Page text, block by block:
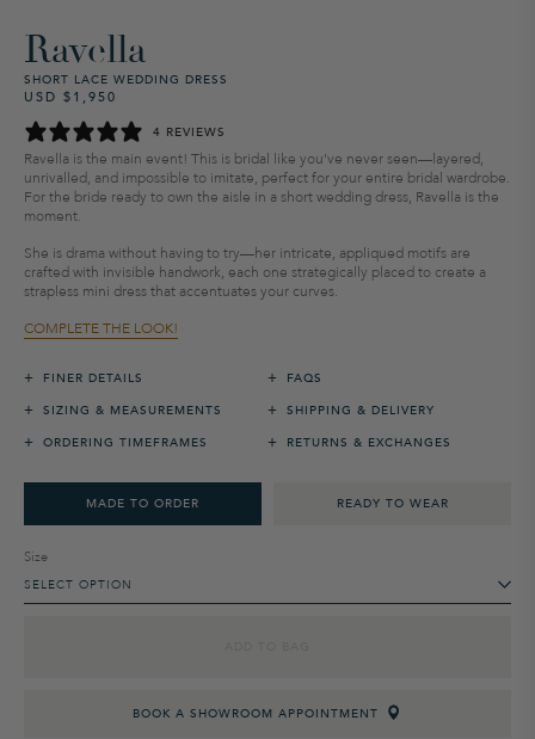
Ravella
SHORT LACE WEDDING DRESS
price
price
USD $1,950
4 REVIEWS
Ravella is the main event! This is bridal like you’ve never seen—layered,
unrivalled, and impossible to imitate, perfect for your entire bridal wardrobe.
For the bride ready to own the aisle in a short wedding dress, Ravella is the
moment.
She is drama without having to try—her intricate, appliqued motifs are
crafted with invisible handwork, each one strategically placed to create a
strapless mini dress that accentuates your curves.
COMPLETE THE LOOK!
+ FINER DETAILS + FAQS
+ SIZING & MEASUREMENTS + SHIPPING & DELIVERY
+ ORDERING TIMEFRAMES + RETURNS & EXCHANGES
MADE TO ORDER READY TO WEAR
Size
SELECT OPTION
BOOK A SHOWROOM APPOINTMENT